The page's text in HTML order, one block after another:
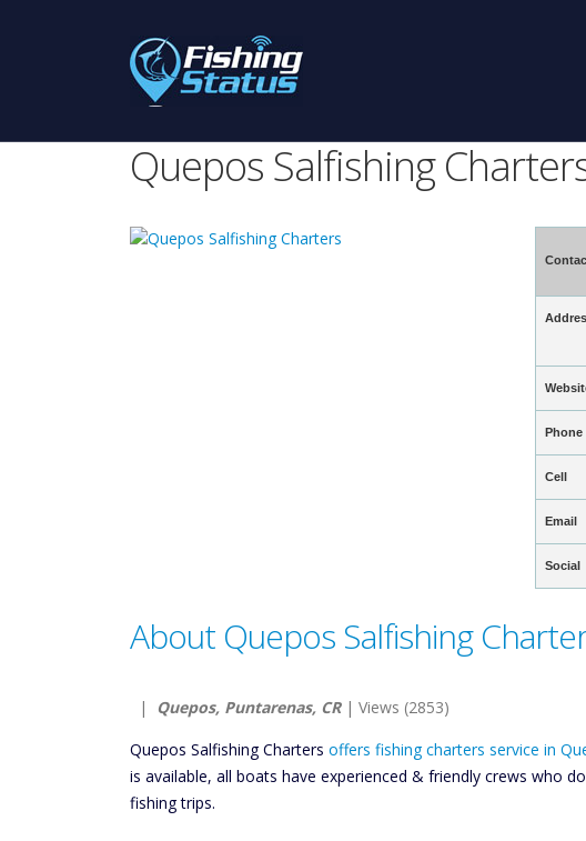
Quepos Salfishing
Phone
Cell
Email
Social
About Quepos Salfishing
| Quepos, Puntarenas, CR| Views (2853)
Quepos Salfishing Charters offers fishing charters service in
is available, all boats have experienced & friendly crews who
fishing trips.